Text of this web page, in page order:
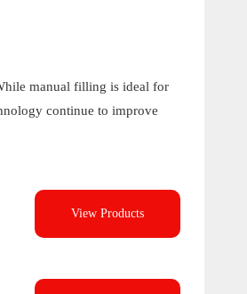
manual filling is ideal for
continue to improve
View Products